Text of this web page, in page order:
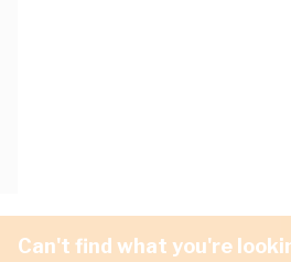
Can't find what you're